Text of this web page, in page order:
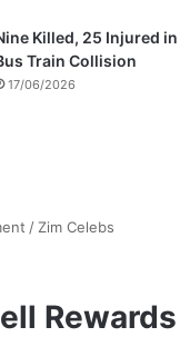
Killed, 25 Injured
Train Collision
17/06/2026